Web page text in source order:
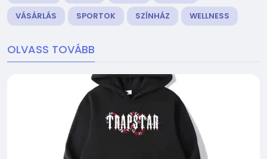
VÁSÁRLÁS
SPORTOK SZÍNHÁZ WELLNESS
OLVASS TOVÁBB